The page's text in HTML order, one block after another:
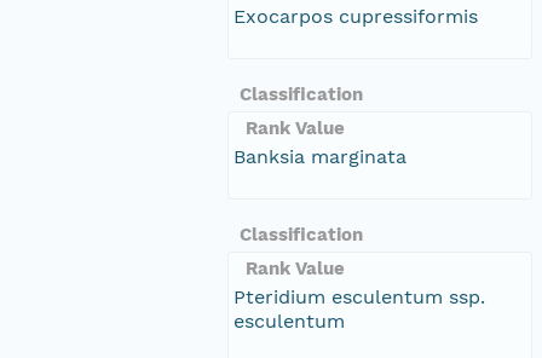
Exocarpos cupressiformis
Classification
Rank Value
Banksia marginata
Classification
Rank Value
Pteridium esculentum ssp.
esculentum